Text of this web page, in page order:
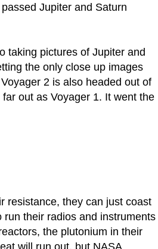
Jupiter and Saturn
taking pictures of Jupiter and
the only close up images
2 is also headed out of
out as Voyager 1. It went the
resistance, they can just coast
their radios and instruments
the plutonium in their
will run out, but NASA